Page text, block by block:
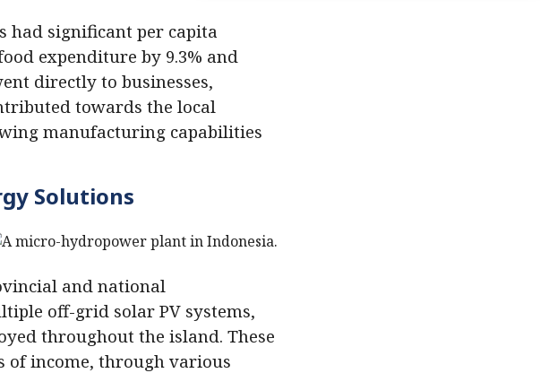
had significant per capita
expenditure by 9.3% and
directly to businesses,
towards the local
manufacturing capabilities
Solutions
and national
off-grid solar PV systems,
throughout the island. These
of income, through various